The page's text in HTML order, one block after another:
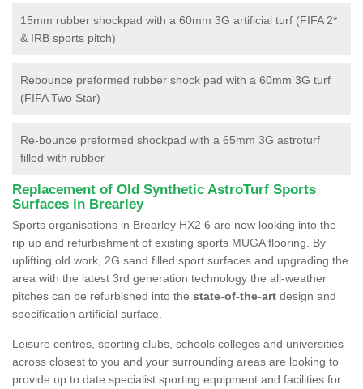
15mm rubber shockpad with a 60mm 3G artificial turf (FIFA 2*
& IRB sports pitch)
Rebounce preformed rubber shock pad with a 60mm 3G turf
(FIFA Two Star)
Re-bounce preformed shockpad with a 65mm 3G astroturf
filled with rubber
Replacement of Old Synthetic AstroTurf Sports
Surfaces in Brearley
Sports organisations in Brearley HX2 6 are now looking into the
rip up and refurbishment of existing sports MUGA flooring. By
uplifting old work, 2G sand filled sport surfaces and upgrading the
area with the latest 3rd generation technology the all-weather
pitches can be refurbished into the state-of-the-art design and
specification artificial surface.
Leisure centres, sporting clubs, schools colleges and universities
across closest to you and your surrounding areas are looking to
provide up to date specialist sporting equipment and facilities for